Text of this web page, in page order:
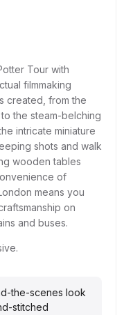
Tour with
filmmaking
created, from the
the steam-belching
intricate miniature
shots and walk
wooden tables
of
means you
on
and buses.
the-scenes look
stitched